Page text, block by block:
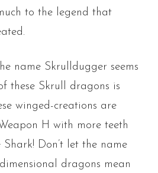
to the legend that
name Skrulldugger seems
these Skrull dragons is
winged-creations are
H with more teeth
Don’t let the name
dragons mean